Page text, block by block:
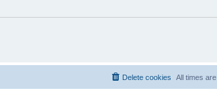
All times are
Delete cookies